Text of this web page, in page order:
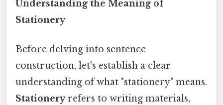
Understanding the Meaning of
Stationery
Before delving into sentence
construction, let's establish a clear
understanding of what "stationery" means.
Stationeryrefers to writing materials,